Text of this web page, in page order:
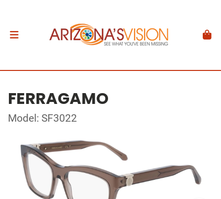
FERRAGAMO
Model: SF3022